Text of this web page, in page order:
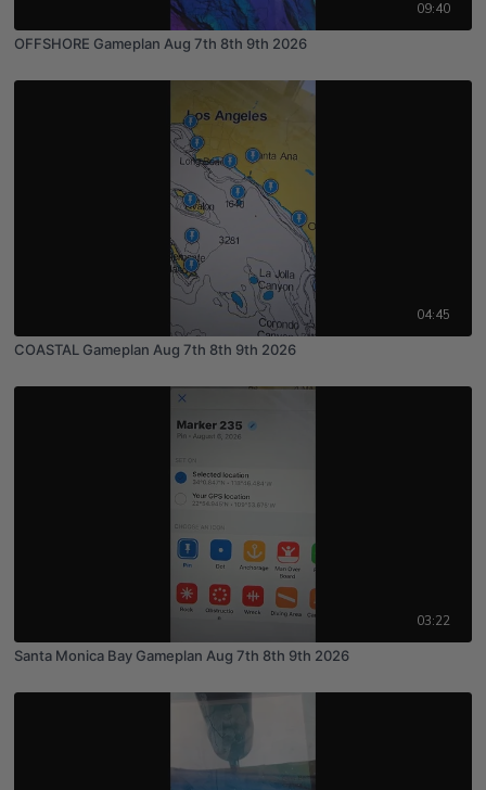
09:40
OFFSHORE Gameplan Aug 7th 8th 9th 2026
04:45
COASTAL Gameplan Aug 7th 8th 9th 2026
03:22
Santa Monica Bay Gameplan Aug 7th 8th 9th 2026